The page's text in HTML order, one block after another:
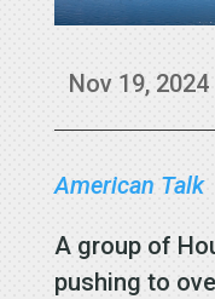
Nov 19, 2024
American Talk
A group of
pushing to